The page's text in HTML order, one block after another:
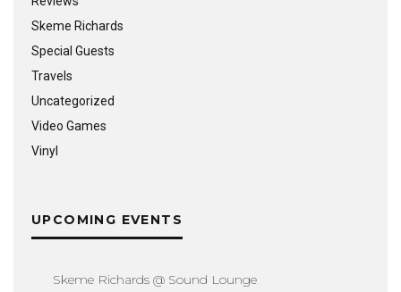
Skeme Richards
Special Guests
Travels
Uncategorized
Video Games
Vinyl
UPCOMING EVENTS
Skeme Richards @ Sound Lounge